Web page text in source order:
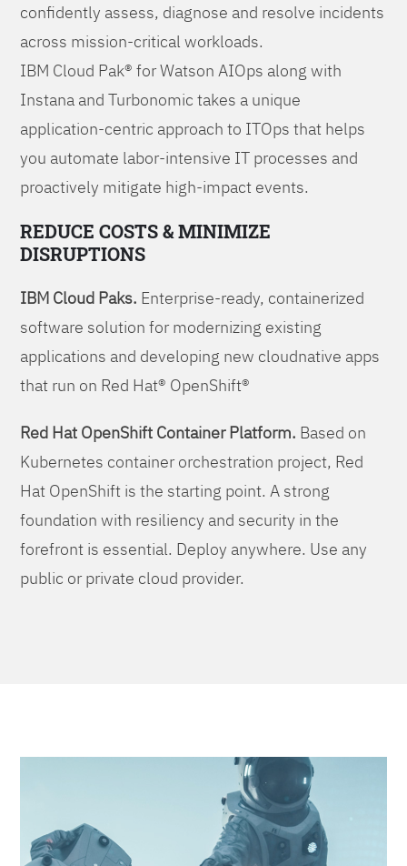
confidently assess, diagnose and resolve incidents
across mission-critical workloads.
IBM Cloud Pak® for Watson AIOps along with
Instana and Turbonomic takes a unique
application-centric approach to ITOps that helps
you automate labor-intensive IT processes and
proactively mitigate high-impact events.
REDUCE COSTS & MINIMIZE
DISRUPTIONS
IBM Cloud Paks. Enterprise-ready, containerized
software solution for modernizing existing
applications and developing new cloudnative apps
that run on Red Hat® OpenShift®
Red Hat OpenShift Container Platform. Based on
Kubernetes container orchestration project, Red
Hat OpenShift is the starting point. A strong
foundation with resiliency and security in the
forefront is essential. Deploy anywhere. Use any
public or private cloud provider.